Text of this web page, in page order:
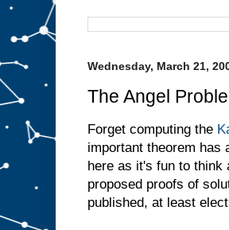
Wednesday, March 21,
The Angel
Forget computing the
important theorem has
here as it's fun to think
proposed proofs of
published, at least